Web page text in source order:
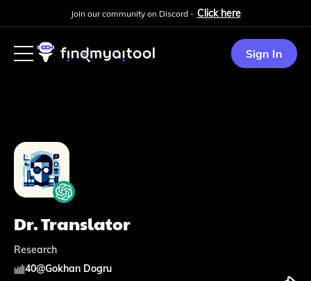
Join our community on Discord - Click here
Sign In
Dr. Translator
Research
40@Gokhan Dogru